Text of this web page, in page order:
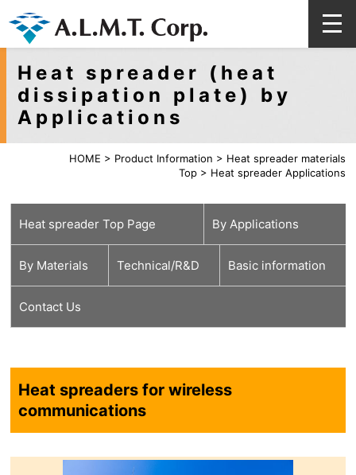
HOME > Product Information > Heat spreader materials
Top> Heat spreader Applications
Heat spreader (heat
dissipation plate) by
Applications
Heat spreader Top Page By Applications
Wireless
Optical
Automotive
High Luminance LEDs
Lasers
Power Generators
Electric Railways
Industrial Machinery
By Materials
Pure metal
Alloy
Ceramics
Diamonds
Technical/R&D
Surface
technology
High precision
technology
For EV / HV
Next generation
Technical
Basic information
Characteristics
Q&A
Contact Us
Inquiry Forms
Contact byphone/ fax
DownloadingCatalogs
Heat spreaders for wireless
communications